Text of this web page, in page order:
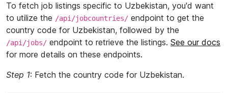
To fetch job listings specific to Uzbekistan, you'd want
to utilize the /api/jobcountries/ endpoint to get the
country code for Uzbekistan, followed by the
/api/jobs/ endpoint to retrieve the listings. See our docs
for more details on these endpoints.
Step 1: Fetch the country code for Uzbekistan.